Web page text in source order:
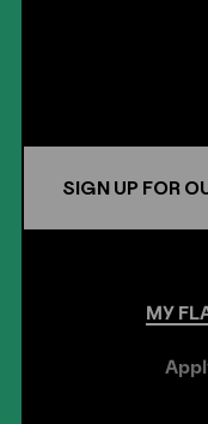
SIGN UP FOR
MY